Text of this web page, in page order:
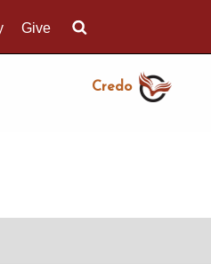
Give
Credo